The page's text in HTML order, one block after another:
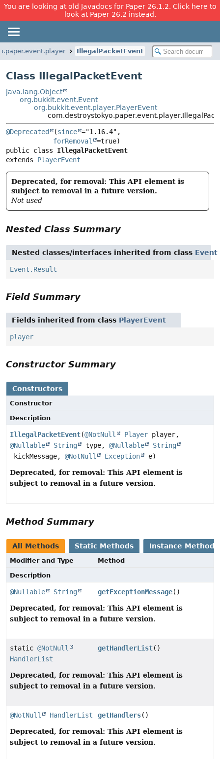
You are looking at old Javadocs for Paper 26.1.2. Click here to
look at Paper 26.2 instead.
IllegalPacketEvent
Class IllegalPacketEvent
java.lang.Object
org.bukkit.event.Event
org.bukkit.event.player.PlayerEvent
@Deprecated (since ="1.16.4",
forRemoval
public class IllegalPacketEvent
extends PlayerEvent
Deprecated, for removal: This API element is
subject to removal in a future version.
Not used
Nested Class Summary
Nested classes/interfaces inherited from class Event
Event.Result
Field Summary
Fields inherited from class PlayerEvent
player
Constructor Summary
Constructors
Constructor
Description
IllegalPacketEvent(@NotNull Player player,
@Nullable
String type, @Nullable
String
kickMessage, @NotNull Exception e)
Deprecated, for removal: This API element is
subject to removal in a future version.
Method Summary
All Methods Static Methods Instance Methods
Modifier and Type
Method
Description
@Nullable String getExceptionMessage()
Deprecated, for removal: This API element is
subject to removal in a future version.
static @NotNull
HandlerList
getHandlerList()
Deprecated, for removal: This API element is
subject to removal in a future version.
@NotNull HandlerList getHandlers()
Deprecated, for removal: This API element is
subject to removal in a future version.